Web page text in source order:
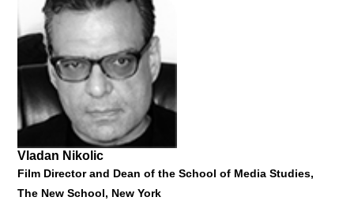
Rector, Bergen School of Architecture
"When an Architecture Finds a Tree..."
16 June 2017
Vladan Nikolic
Film Director and Dean of the School of Media Studies,
The New School, New York